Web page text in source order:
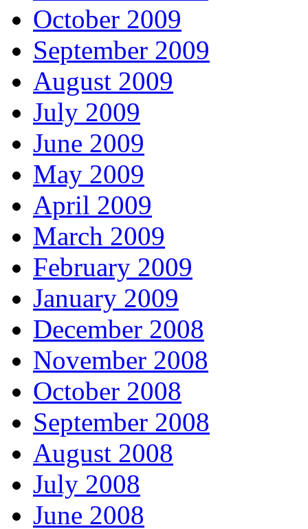
October 2009
September 2009
August 2009
July 2009
June 2009
May 2009
April 2009
March 2009
February 2009
January 2009
December 2008
November 2008
October 2008
September 2008
August 2008
July 2008
June 2008